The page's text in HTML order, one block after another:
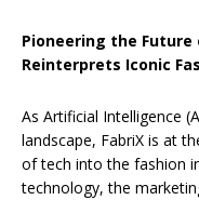
Pioneering the
Reinterprets Iconic
As Artificial Intelligence
landscape, FabriX is at
of tech into the fashion
technology, the